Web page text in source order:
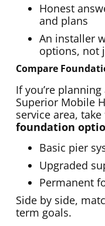
Honest
and plans
An installer
options, not
Compare
If you’re
Superior Mobile
service area,
foundation
Basic pier
Upgraded
Permanent
Side by side,
term goals.